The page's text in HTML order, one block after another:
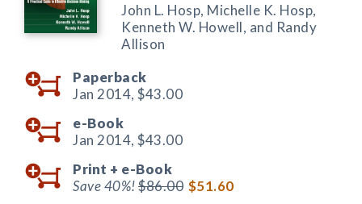
John L. Hosp, Michelle K. Hosp,
Kenneth W. Howell, and Randy
Allison
Paperback
Jan 2014, $43.00
e-Book
Jan 2014, $43.00
Print + e-Book
Save 40%!$86.00 $51.60